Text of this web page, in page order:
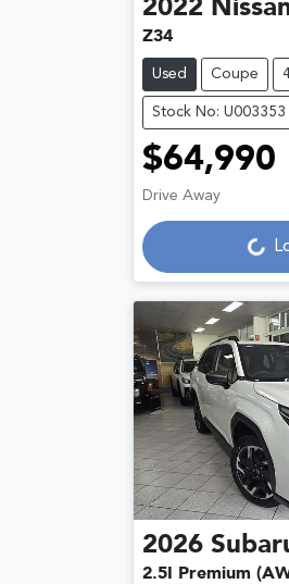
2022
Z34
Used Coupe
Stock No: U003353
$64,990
Drive Away Loading...
2026
2.5I Premium